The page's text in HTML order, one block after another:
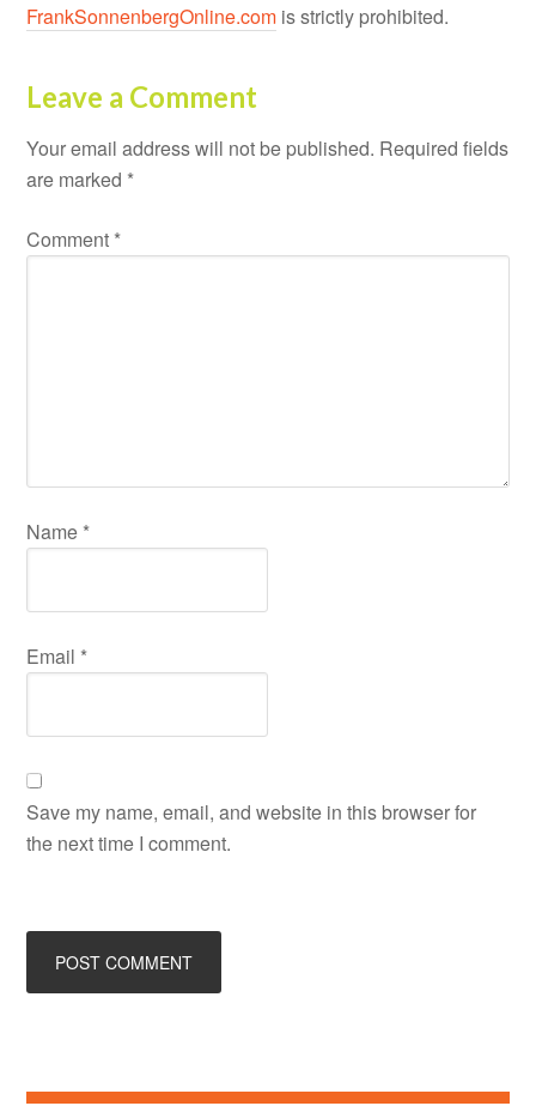
FrankSonnenbergOnline.com is strictly prohibited.
Leave a Comment
Your email address will not be published. Required fields
are marked *
Comment *
Name *
Email *
Save my name, email, and website in this browser for
the next time I comment.